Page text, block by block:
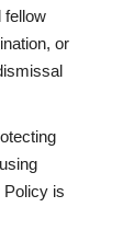
fellow
or
is